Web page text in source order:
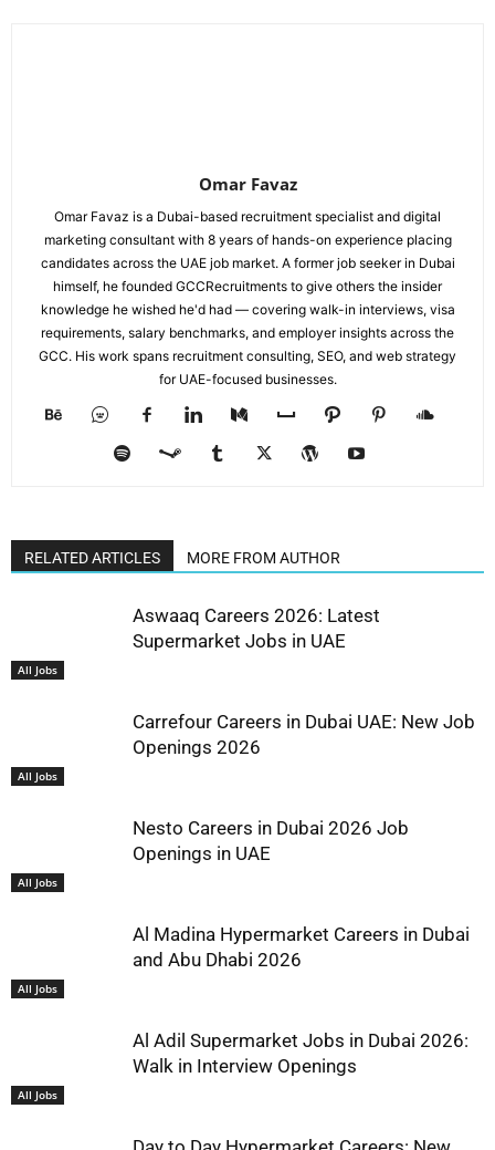
Omar Favaz
Omar Favaz is a Dubai-based recruitment specialist and digital
marketing consultant with 8 years of hands-on experience placing
candidates across the UAE job market. A former job seeker in Dubai
himself, he founded GCCRecruitments to give others the insider
knowledge he wished he'd had — covering walk-in interviews, visa
requirements, salary benchmarks, and employer insights across the
GCC. His work spans recruitment consulting, SEO, and web strategy
for UAE-focused businesses.
RELATED ARTICLES MORE FROM AUTHOR
All Jobs
Aswaaq Careers 2026: Latest
Supermarket Jobs in UAE
All Jobs
Carrefour Careers in Dubai UAE: New Job
Openings 2026
All Jobs
Nesto Careers in Dubai 2026 Job
Openings in UAE
All Jobs
Al Madina Hypermarket Careers in Dubai
and Abu Dhabi 2026
All Jobs
Al Adil Supermarket Jobs in Dubai 2026:
Walk in Interview Openings